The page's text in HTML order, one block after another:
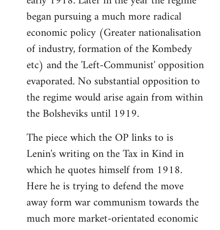
began pursuing a much more radical
economic policy (Greater nationalisation
of industry, formation of the Kombedy
etc) and the 'Left-Communist' opposition
evaporated. No substantial opposition to
the regime would arise again from within
the Bolsheviks until 1919.
The piece which the OP links to is
Lenin's writing on the Tax in Kind in
which he quotes himself from 1918.
Here he is trying to defend the move
away form war communism towards the
much more market-orientated economic